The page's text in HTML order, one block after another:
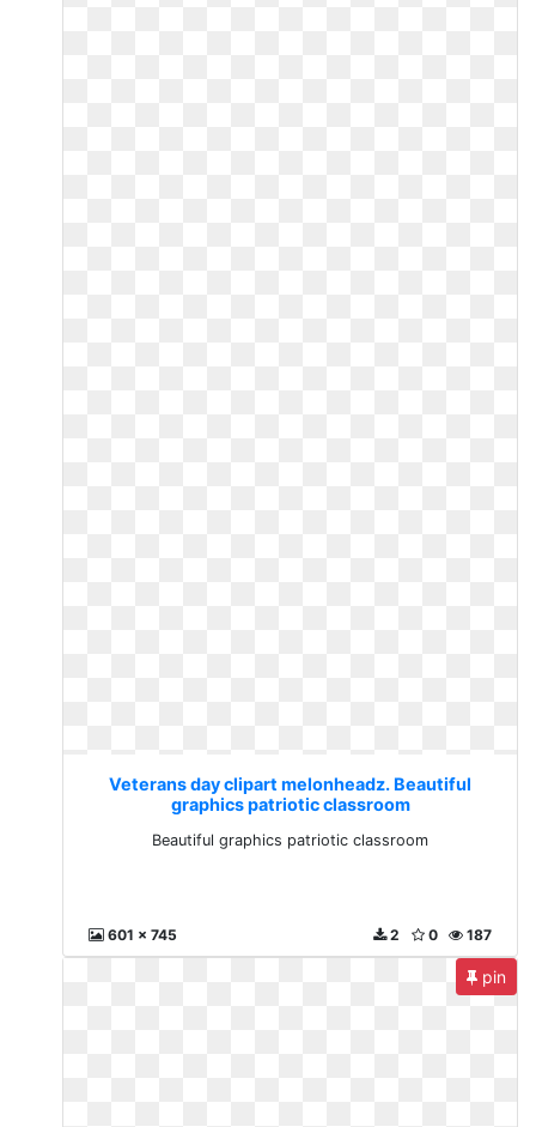
Veterans day clipart melonheadz. Beautiful
graphics patriotic classroom
Beautiful graphics patriotic classroom
601 x 745 187
0
2
pin